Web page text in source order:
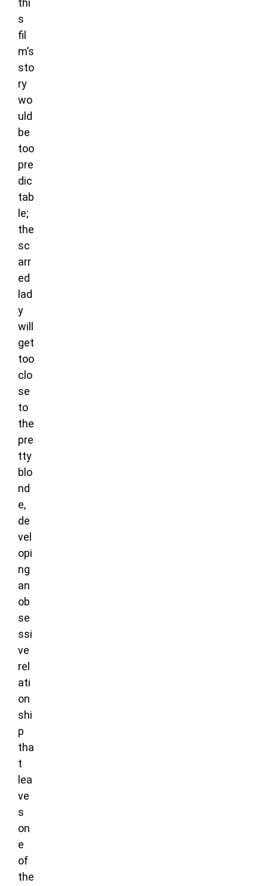
thi
s
fil
m’s
sto
ry
wo
uld
be
too
pre
dic
tab
le;
the
sc
arr
ed
lad
y
will
get
too
clo
se
to
the
pre
tty
blo
nd
e,
de
vel
opi
ng
an
ob
se
ssi
ve
rel
ati
on
shi
p
tha
t
lea
ve
s
on
e
of
the